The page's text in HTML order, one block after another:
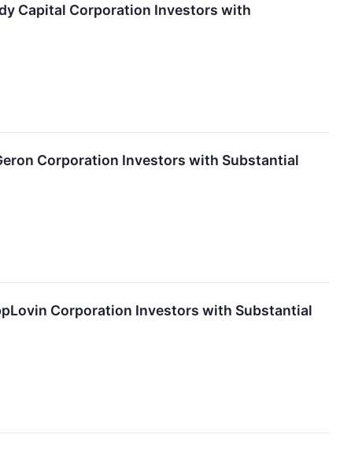
Capital Corporation Investors with
Corporation Investors with Substantial
Corporation Investors with Substantial